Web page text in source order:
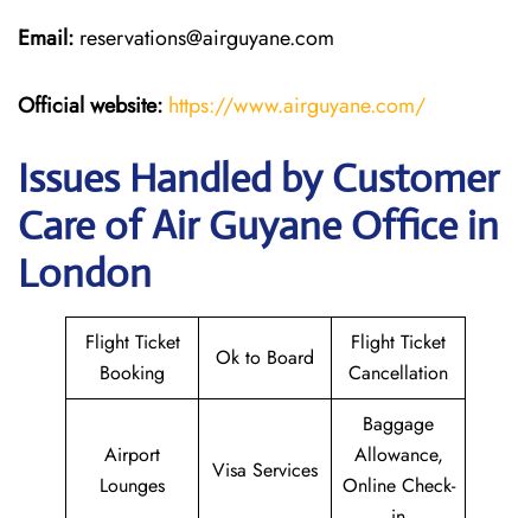
Email: reservations@airguyane.com
Official website: https://www.airguyane.com/
Issues Handled by Customer
Care of Air Guyane Office in
London
Flight Ticket
Booking
Ok to Board
Flight Ticket
Cancellation
Airport
Lounges
Visa Services
Baggage
Allowance,
Online Check-